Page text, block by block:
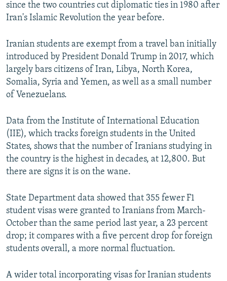
since the two countries cut diplomatic ties in 1980 after
Iran's Islamic Revolution the year before.
Iranian students are exempt from a travel ban initially
introduced by President Donald Trump in 2017, which
largely bars citizens of Iran, Libya, North Korea,
Somalia, Syria and Yemen, as well as a small number
of Venezuelans.
Data from the Institute of International Education
(IIE), which tracks foreign students in the United
States, shows that the number of Iranians studying in
the country is the highest in decades, at 12,800. But
there are signs it is on the wane.
State Department data showed that 355 fewer F1
student visas were granted to Iranians from March-
October than the same period last year, a 23 percent
drop; it compares with a five percent drop for foreign
students overall, a more normal fluctuation.
A wider total incorporating visas for Iranian students